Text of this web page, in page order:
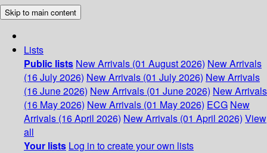
Skip to main content
Lists
Public lists New Arrivals (01 August 2026) New Arrivals
(16 July 2026) New Arrivals (01 July 2026) New Arrivals
(16 June 2026) New Arrivals (01 June 2026) New Arrivals
(16 May 2026) New Arrivals (01 May 2026) ECG New
Arrivals (16 April 2026) New Arrivals (01 April 2026) View
all
Your lists Log in to create your own lists